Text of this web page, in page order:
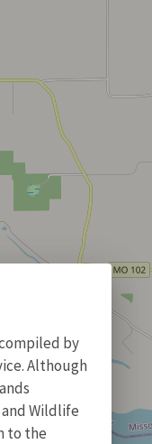
by
Although
Wildlife
to the